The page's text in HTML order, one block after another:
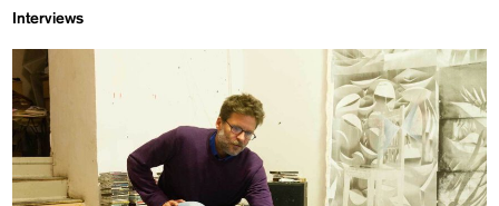
Interviews